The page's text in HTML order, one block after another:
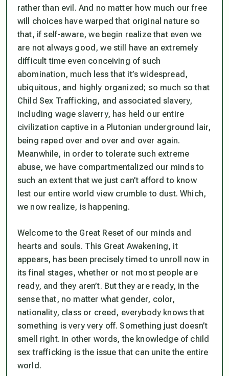
rather than evil. And no matter how much our free
will choices have warped that original nature so
that, if self-aware, we begin realize that even we
are not always good, we still have an extremely
difficult time even conceiving of such
abomination, much less that it’s widespread,
ubiquitous, and highly organized; so much so that
Child Sex Trafficking, and associated slavery,
including wage slaverry, has held our entire
civilization captive in a Plutonian underground lair,
being raped over and over and over again.
Meanwhile, in order to tolerate such extreme
abuse, we have compartmentalized our minds to
such an extent thatwe just can’t afford to know
lest our entire world view crumble to dust. Which,
we now realize, is happening.
Welcome to the Great Reset of our minds and
hearts and souls. This Great Awakening, it
appears, has been precisely timed to unroll now in
its final stages, whether or not most people are
ready, and they aren’t. But they areready, in the
sense that, no matter what gender, color,
nationality, class or creed, everybody knows that
something is very very off. Something just doesn’t
smell right. In other words, the knowledge of child
sex trafficking is the issue that can unite the entire
world.